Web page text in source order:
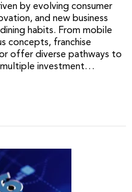
by evolving consumer
and new business
habits. From mobile
concepts, franchise
offer diverse pathways to
multiple investment…